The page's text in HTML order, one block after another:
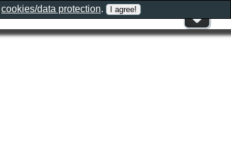
cookies/data protection.